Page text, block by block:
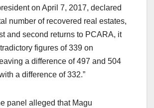
on April 7, 2017, declared
number of recovered real estates,
and second returns to PCARA, it
figures of 339 on
a difference of 497 and 504
a difference of 332.”
panel alleged that Magu